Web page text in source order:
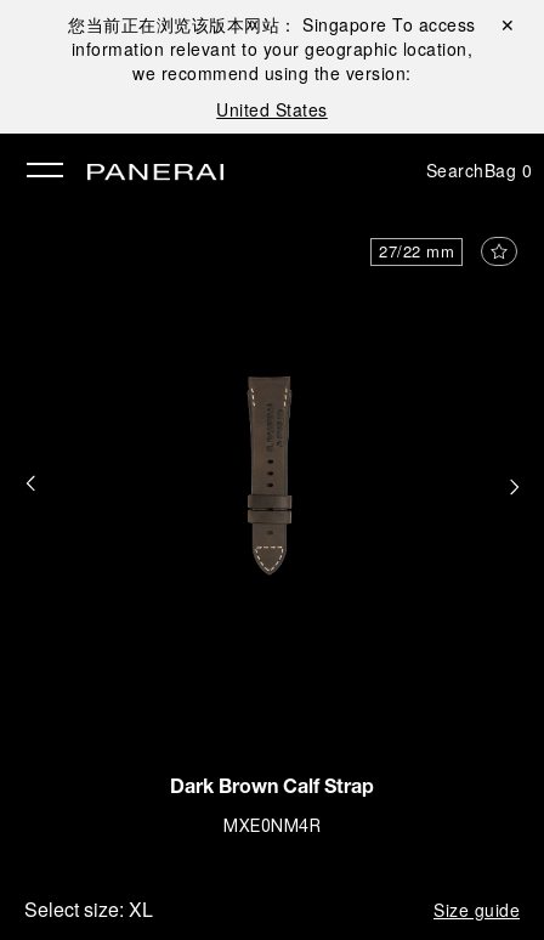
您当前正在浏览该版本网站：Singapore To access
information relevant to your geographic location,
we recommend using the version:
United States
Close ✕
SearchBag 0
27/22 mm
Dark Brown Calf Strap
MXE0NM4R
Select size: XL Size guide